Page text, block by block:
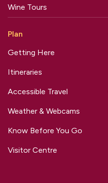
Wine Tours
Plan
Getting Here
Itineraries
Accessible Travel
Weather & Webcams
Know Before You Go
Visitor Centre